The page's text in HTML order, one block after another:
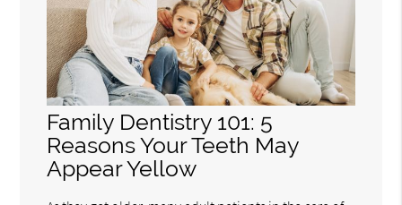
Family Dentistry 101: 5
Reasons Your Teeth May
Appear Yellow